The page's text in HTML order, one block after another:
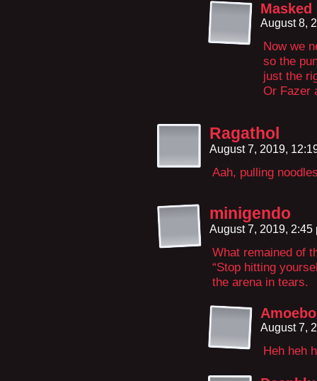
August 8,
Now we
so the
just the
Or Fazer
Ragathol
August 7, 2019,
Aah, pulling
minigendo
August 7, 2019,
What remained of
“Stop hitting
the arena in tears.
August 7,
Heh heh